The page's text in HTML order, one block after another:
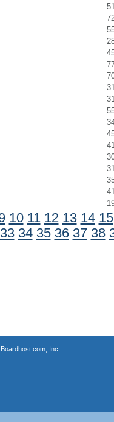
10 11 12 13 14 15
33 34 35 36 37 38
Boardhost.com, Inc.